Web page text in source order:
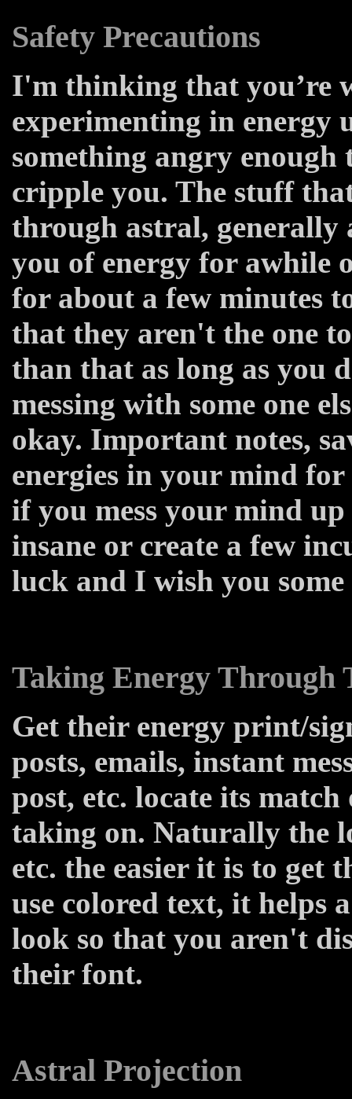
Safety Precautions
I'm thinking that you’re
experimenting in energy
something angry
cripple you. The stuff
through astral,
you of energy for awhile
for about a few minutes
that they aren't the one
than that as long as you
messing with some one
okay. Important notes,
energies in your mind for
if you mess your mind
insane or create a few
luck and I wish you
Taking Energy Through
Get their energy print/
posts, emails, instant
post, etc. locate its
taking on. Naturally the
etc. the easier it is to
use colored text, it helps
look so that you aren't
their font.
Astral Projection